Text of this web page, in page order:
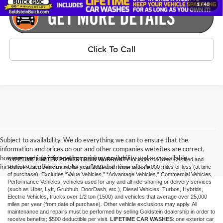
1/40
Click To Call
Subject to availability. We do everything we can to ensure that the
information and prices on our and other companies websites are correct,
however vehicle information, pricing, availability and any available
incentives or offers must be confirmed at time of sale.
*LIFETIME LIMITED POWERTRAIN WARRANTYincluded on New, Certified and
“Select” Used vehicles model year 2021 and newer with 75,000 miles or less (at time
of purchase). Excludes “Value Vehicles,” “Advantage Vehicles,” Commercial Vehicles,
Performance Vehicles, vehicles used for any and all ride-sharing or delivery services
(such as Uber, Lyft, Grubhub, DoorDash, etc.), Diesel Vehicles, Turbos, Hybrids,
Electric Vehicles, trucks over 1/2 ton (1500) and vehicles that average over 25,000
miles per year (from date of purchase). Other vehicle exclusions may apply. All
maintenance and repairs must be performed by selling Goldstein dealership in order to
receive benefits; $500 deductible per visit. LIFETIME CAR WASHES: one exterior car